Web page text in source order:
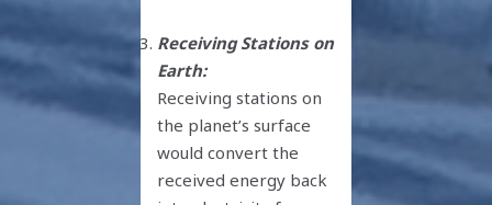
Receiving Stations on
Earth:
Receiving stations on
the planet’s surface
would convert the
received energy back